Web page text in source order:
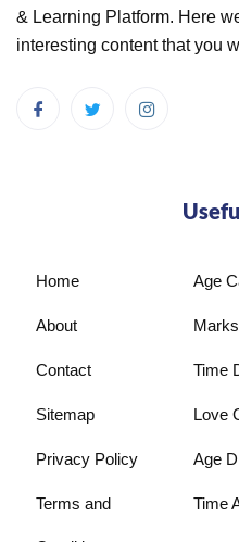
& Learning Platform. Here
interesting content that you
Home
About
Contact
Sitemap
Privacy Policy
Terms and
Age
Time
Love
Age
Time